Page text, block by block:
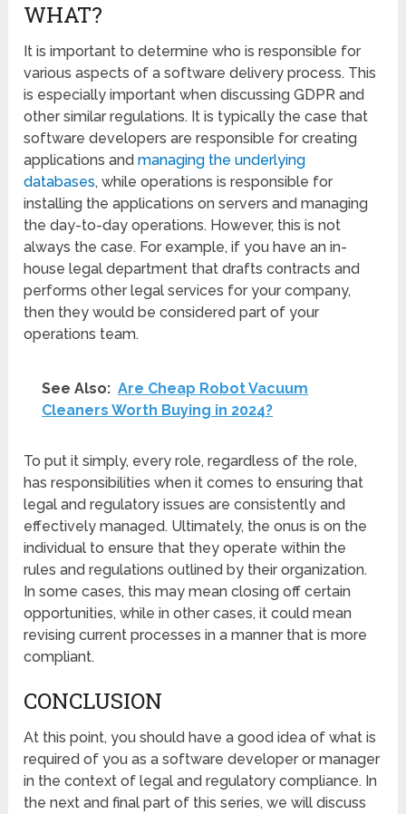
WHAT?
It is important to determine who is responsible for
various aspects of a software delivery process. This
is especially important when discussing GDPR and
other similar regulations. It is typically the case that
software developers are responsible for creating
applications andmanaging the underlying
databases, while operations is responsible for
installing the applications on servers and managing
the day-to-day operations. However, this is not
always the case. For example, if you have an in-
house legal department that drafts contracts and
performs other legal services for your company,
then they would be considered part of your
operations team.
See Also: Are Cheap Robot Vacuum
Cleaners Worth Buying in 2024?
To put it simply, every role, regardless of the role,
has responsibilities when it comes to ensuring that
legal and regulatory issues are consistently and
effectively managed. Ultimately, the onus is on the
individual to ensure that they operate within the
rules and regulations outlined by their organization.
In some cases, this may mean closing off certain
opportunities, while in other cases, it could mean
revising current processes in a manner that is more
compliant.
CONCLUSION
At this point, you should have a good idea of what is
required of you as a software developer or manager
in the context of legal and regulatory compliance. In
the next and final part of this series, we will discuss